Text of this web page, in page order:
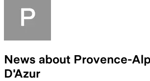
News about Provence-
D'Azur